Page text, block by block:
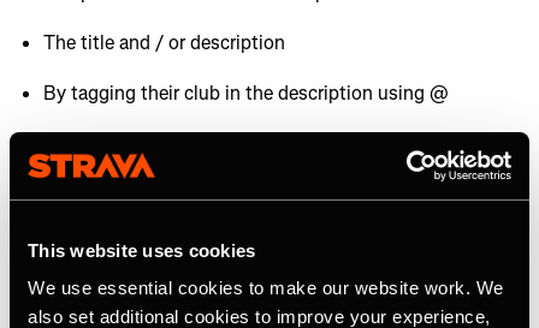
This website uses cookies
We use essential cookies to make our website work. We
also set additional cookies to improve your experience,
The title and / or description
By tagging their club in the description using @
Strava.
Challengesto help grow their audiences. If one of your
and promote it to your audience.